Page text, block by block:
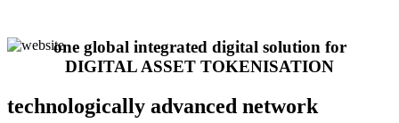
one global integrated digital solution for
DIGITAL ASSET TOKENISATION
technologically advanced network